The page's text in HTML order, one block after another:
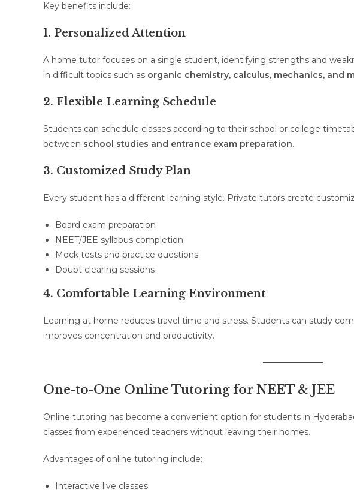
Key benefits include:
1. Personalized Attention
A home tutor focuses on a single student, identifying strengths and
in difficult topics such as organic chemistry, calculus, mechanics, and
2. Flexible Learning Schedule
Students can schedule classes according to their school or college
between school studies and entrance exam preparation.
3. Customized Study Plan
Every student has a different learning style. Private tutors create
Board exam preparation
NEET/JEE syllabus completion
Mock tests and practice questions
Doubt clearing sessions
4. Comfortable Learning Environment
Learning at home reduces travel time and stress. Students can study
improves concentration and productivity.
One-to-One Online Tutoring for NEET & JEE
Online tutoring has become a convenient option for students in
classes from experienced teachers without leaving their homes.
Advantages of online tutoring include:
Interactive live classes